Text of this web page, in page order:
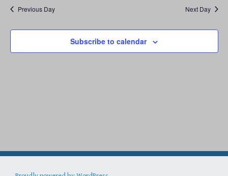
Previous Day Next Day
Subscribe to calendar